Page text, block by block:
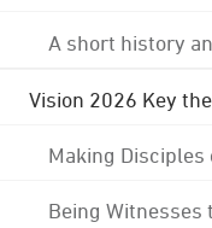
A short history
Vision 2026 Key
Making Disciples
Being Witnesses